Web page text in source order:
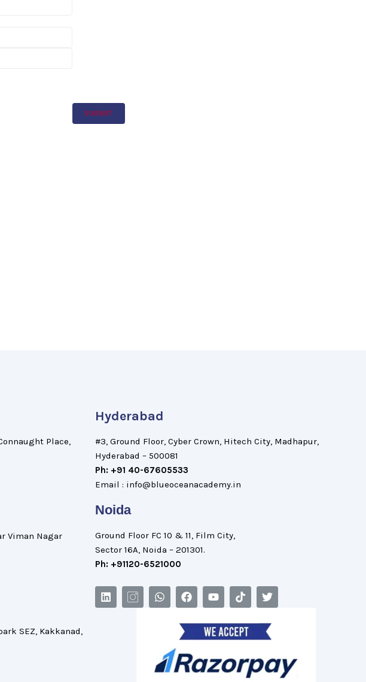
Place,
Viman Nagar
SEZ, Kakkanad,
Hyderabad
#3, Ground Floor, Cyber Crown, Hitech City, Madhapur,
Hyderabad – 500081
Ph: +91 40-67605533
Email : info@blueoceanacademy.in
Noida
Ground Floor FC 10 & 11, Film City,
Sector 16A, Noida – 201301.
Ph: +91120-6521000